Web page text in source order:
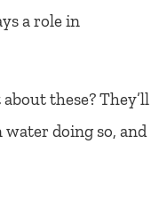
a role in
these? They’ll
doing so, and